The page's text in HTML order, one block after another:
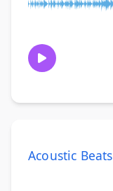
Acoustic Beats